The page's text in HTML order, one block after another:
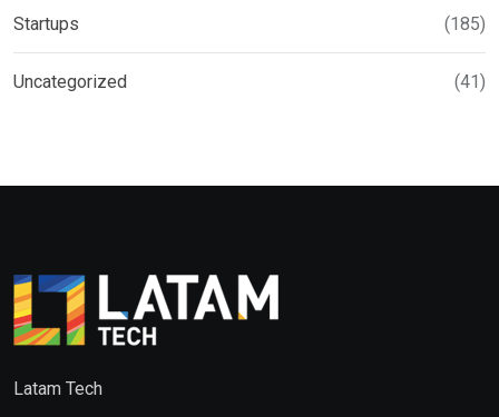
Startups (185)
Uncategorized (41)
Latam Tech